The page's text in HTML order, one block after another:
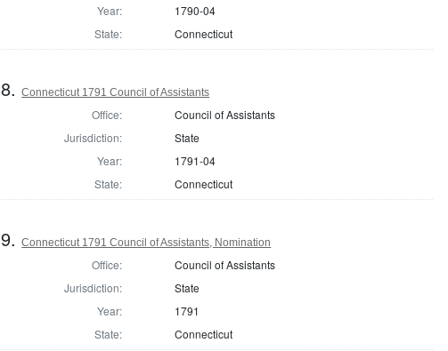
Year:
1790-04
State:
Connecticut
8.Connecticut 1791 Council of Assistants
Office:
Council of Assistants
Jurisdiction:
State
Year:
1791-04
State:
Connecticut
9.Connecticut 1791 Council of Assistants, Nomination
Office:
Council of Assistants
Jurisdiction:
State
Year:
1791
State:
Connecticut